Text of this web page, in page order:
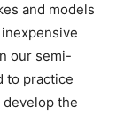
and models
our semi-
to practice
the